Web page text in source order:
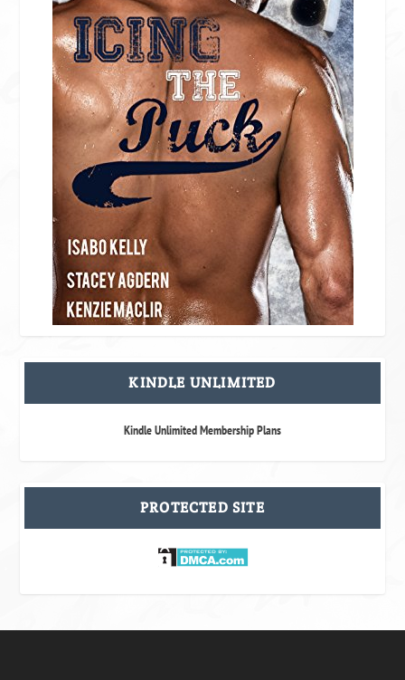
KINDLE UNLIMITED
Kindle Unlimited Membership Plans
PROTECTED SITE